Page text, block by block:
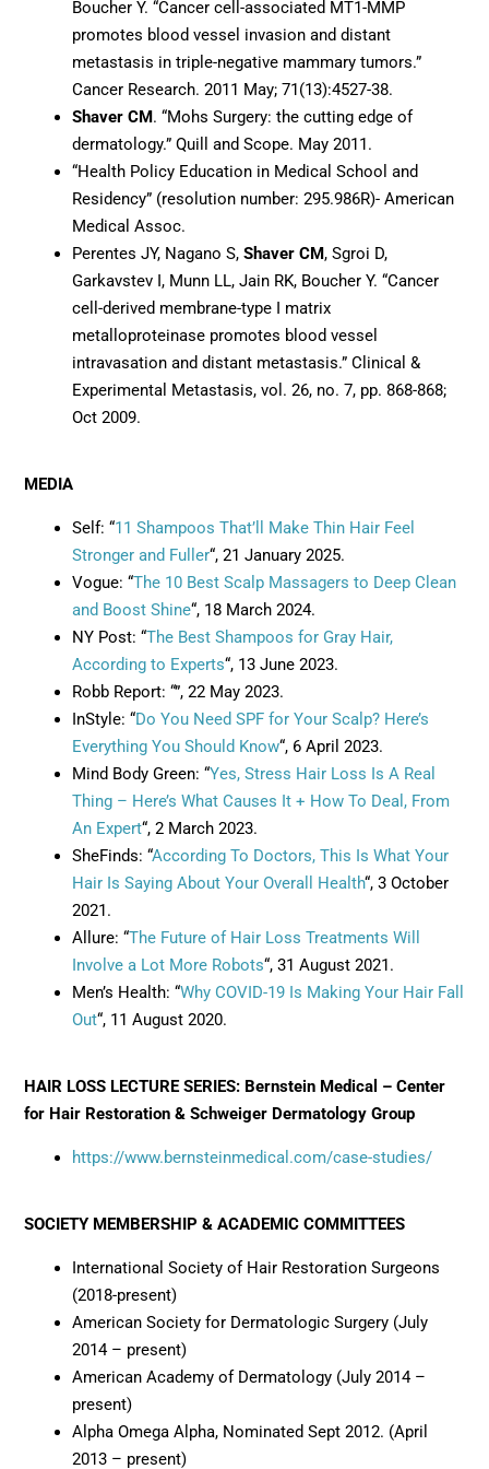
Boucher Y. “Cancer cell-associated MT1-MMP
promotes blood vessel invasion and distant
metastasis in triple-negative mammary tumors.”
Cancer Research. 2011 May; 71(13):4527-38.
Shaver CM. “Mohs Surgery: the cutting edge of
dermatology.” Quill and Scope. May 2011.
“Health Policy Education in Medical School and
Residency” (resolution number: 295.986R)- American
Medical Assoc.
Perentes JY, Nagano S,Shaver CM, Sgroi D,
Garkavstev I, Munn LL, Jain RK, Boucher Y. “Cancer
cell-derived membrane-type I matrix
metalloproteinase promotes blood vessel
intravasation and distant metastasis.” Clinical &
Experimental Metastasis, vol. 26, no. 7, pp. 868-868;
Oct 2009.
MEDIA
Self: “11 Shampoos That’ll Make Thin Hair Feel
Stronger and Fuller“, 21 January 2025.
Vogue: “The 10 Best Scalp Massagers to Deep Clean
and Boost Shine“, 18 March 2024.
NY Post: “The Best Shampoos for Gray Hair,
According to Experts“, 13 June 2023.
Robb Report: “”, 22 May 2023.
InStyle: “Do You Need SPF for Your Scalp? Here’s
Everything You Should Know“, 6 April 2023.
Mind Body Green: “Yes, Stress Hair Loss Is A Real
Thing – Here’s What Causes It + How To Deal, From
An Expert“, 2 March 2023.
SheFinds: “According To Doctors, This Is What Your
Hair Is Saying About Your Overall Health“, 3 October
2021.
Allure: “The Future of Hair Loss Treatments Will
Involve a Lot More Robots“, 31 August 2021.
Men’s Health: “Why COVID-19 Is Making Your Hair Fall
Out“, 11 August 2020.
HAIR LOSS LECTURE SERIES: Bernstein Medical – Center
for Hair Restoration & Schweiger Dermatology Group
https://www.bernsteinmedical.com/case-studies/
SOCIETY MEMBERSHIP & ACADEMIC COMMITTEES
International Society of Hair Restoration Surgeons
(2018-present)
American Society for Dermatologic Surgery (July
2014 – present)
American Academy of Dermatology (July 2014 –
present)
Alpha Omega Alpha, Nominated Sept 2012. (April
2013 – present)